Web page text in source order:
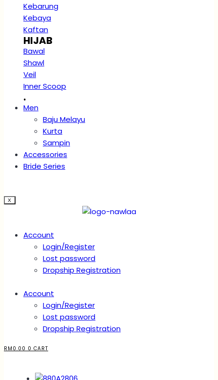
Kebarung
Kebaya
Kaftan
HIJAB
Bawal
Shawl
Veil
Inner Scoop
.
Men
Baju Melayu
Kurta
Sampin
Accessories
Bride Series
X
Account
Login/Register
Lost password
Dropship Registration
Account
Login/Register
Lost password
Dropship Registration
RM 0.00 0 CART